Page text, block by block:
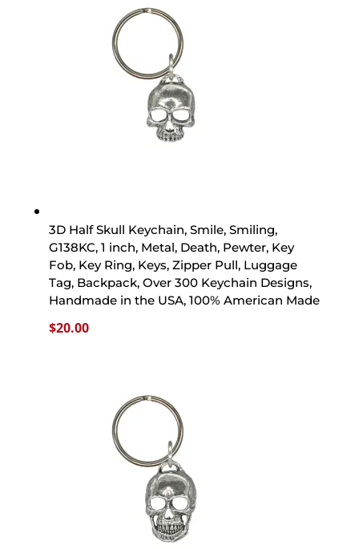
3D Half Skull Keychain, Smile, Smiling,
G138KC, 1 inch, Metal, Death, Pewter, Key
Fob, Key Ring, Keys, Zipper Pull, Luggage
Tag, Backpack, Over 300 Keychain Designs,
Handmade in the USA, 100% American Made
$20.00